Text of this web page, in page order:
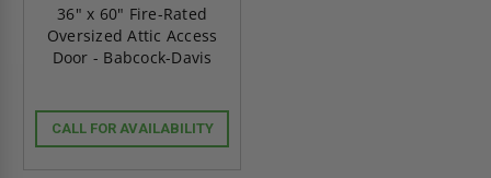
36" x 60" Fire-Rated
Oversized Attic Access
Door - Babcock-Davis
CALL FOR AVAILABILITY